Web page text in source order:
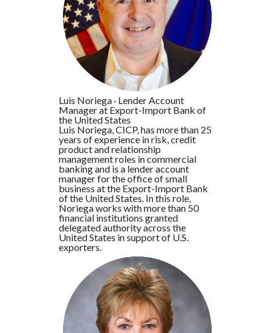
Luis Noriega · Lender Account
Manager at Export-Import Bank of
the United States
Luis Noriega, CICP, has more than 25
years of experience in risk, credit
product and relationship
management roles in commercial
banking and is a lender account
manager for the office of small
business at the Export-Import Bank
of the United States. In this role,
Noriega works with more than 50
financial institutions granted
delegated authority across the
United States in support of U.S.
exporters.